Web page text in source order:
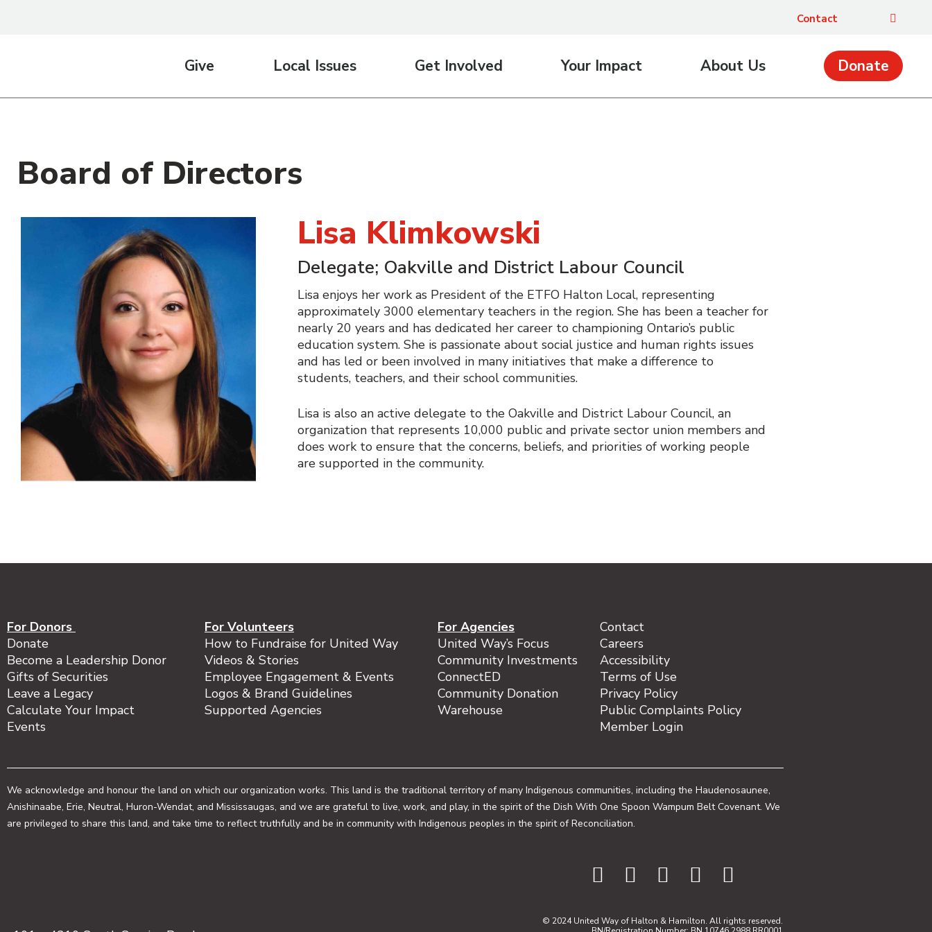
Contact
Give Local Issues Get Involved Your Impact About Us Donate
Board of Directors
Lisa Klimkowski
Delegate; Oakville and District Labour Council
Lisa enjoys her work as President of the ETFO Halton Local, representing
approximately 3000 elementary teachers in the region. She has been a teacher for
nearly 20 years and has dedicated her career to championing Ontario’s public
education system. She is passionate about social justice and human rights issues
and has led or been involved in many initiatives that make a difference to
students, teachers, and their school communities.
Lisa is also an active delegate to the Oakville and District Labour Council, an
organization that represents 10,000 public and private sector union members and
does work to ensure that the concerns, beliefs, and priorities of working people
are supported in the community.
For Donors
Donate
Become a Leadership Donor
Gifts of Securities
Leave a Legacy
Calculate Your Impact
Events
For Volunteers
How to Fundraise for United Way
Videos & Stories
Employee Engagement & Events
Logos & Brand Guidelines
Supported Agencies
For Agencies
United Way’s Focus
Community Investments
ConnectED
Community Donation
Warehouse
Contact
Careers
Accessibility
Terms of Use
Privacy Policy
Public Complaints Policy
Member Login
We acknowledge and honour the land on which our organization works. This land is the traditional territory of many Indigenous communities, including the Haudenosaunee,
Anishinaabe, Erie, Neutral, Huron-Wendat, and Mississaugas, and we are grateful to live, work, and play, in the spirit of the Dish With One Spoon Wampum Belt Covenant. We
are privileged to share this land, and take time to reflect truthfully and be in community with Indigenous peoples in the spirit of Reconciliation.
© 2024 United Way of Halton & Hamilton. All rights reserved.